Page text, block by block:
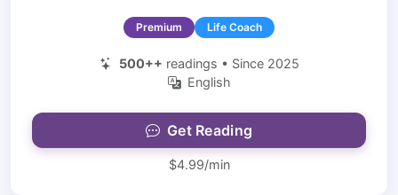
Premium Life Coach
500++ readings • Since 2025
English
Get Reading
$4.99/min